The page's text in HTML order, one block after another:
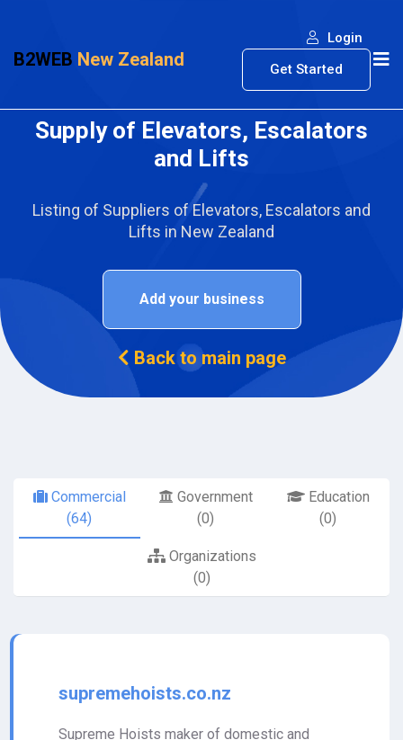
B2WEB New Zealand
Login
Get Started
Supply of Elevators, Escalators
and Lifts
Listing of Suppliers of Elevators, Escalators and
Lifts in New Zealand
Add your business
Back to main page
Commercial
(64)
Government
(0)
Education
(0)
Organizations
(0)
supremehoists.co.nz
Supreme Hoists maker of domestic and